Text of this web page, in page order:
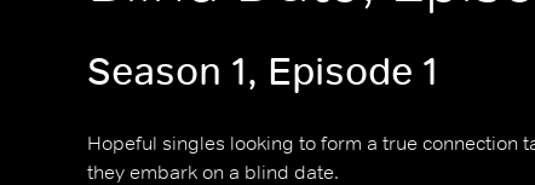
Season 1, Episode 1
Hopeful singles looking to form a true connection
they embark on a blind date.